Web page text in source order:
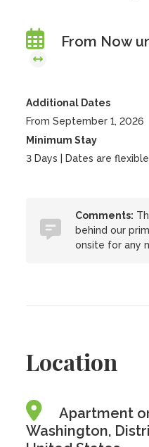
From Now
Additional Dates
From September 1, 2026
Minimum Stay
3 Days | Dates are
Comments:
behind our
onsite for any
Location
Apartment
Washington,